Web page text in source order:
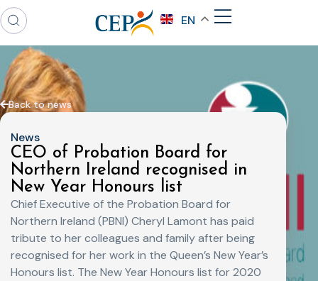
EN
Back to news
News
CEO of Probation Board for
Northern Ireland recognised in
New Year Honours list
Chief Executive of the Probation Board for
Northern Ireland (PBNI) Cheryl Lamont has paid
tribute to her colleagues and family after being
recognised for her work in the Queen’s New Year’s
Honours list. The New Year Honours list for 2020